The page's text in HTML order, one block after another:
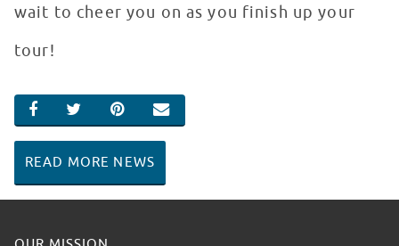
wait to cheer you on as you finish up your
tour!
SHARE ON FACEBOOK
SHARE ON TWITTER
SHARE ON PINTEREST
EMAIL
READ MORE NEWS